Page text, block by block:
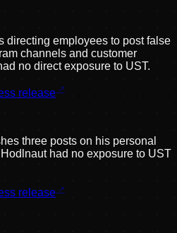
directing employees to post false
channels and customer
no direct exposure to UST.
release
three posts on his personal
had no exposure to UST
release